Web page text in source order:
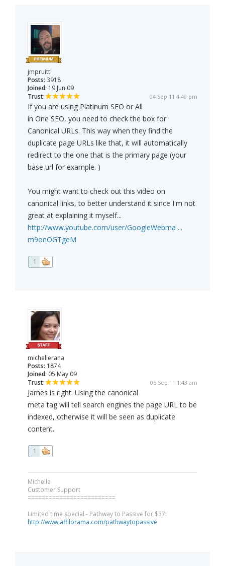
jmpruitt
Posts: 3918
Joined: 19 Jun 09
Trust:
04 Sep 11 4:49 pm
If you are using Platinum SEO or All
in One SEO, you need to check the box for
Canonical URLs. This way when they find the
duplicate page URLs like that, it will automatically
redirect to the one that is the primary page (your
base url for example. )
You might want to check out this video on
canonical links, to better understand it since I'm not
great at explaining it myself...
http://www.youtube.com/user/GoogleWebma ...
m9onOGTgeM
1
michellerana
Posts: 1874
Joined: 05 May 09
Trust:
05 Sep 11 1:43 am
James is right. Using the canonical
meta tag will tell search engines the page URL to be
indexed, otherwise it will be seen as duplicate
content.
1
Michelle
Customer Support
=========================
Limited time special - Pathway to Passive for $37:
http://www.affilorama.com/pathwaytopassive